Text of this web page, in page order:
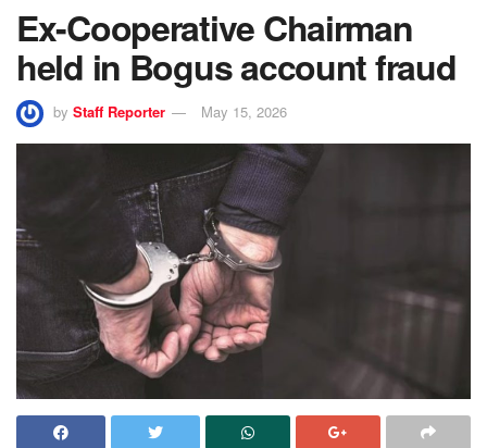
Ex-Cooperative Chairman
held in Bogus account fraud
by Staff Reporter May 15, 2026